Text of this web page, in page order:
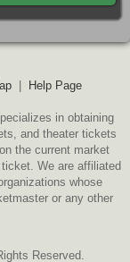
Help Page
in obtaining
and theater tickets
the current market
We are affiliated
whose
or any other
Reserved.